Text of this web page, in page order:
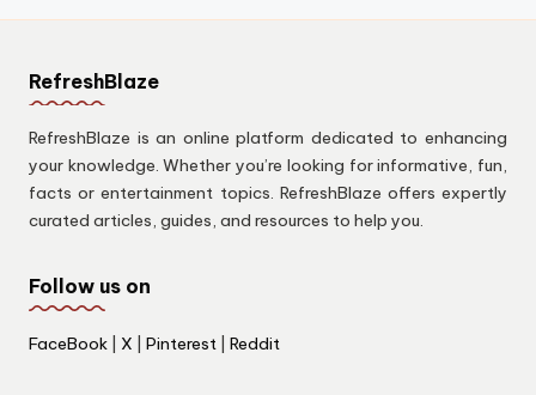
RefreshBlaze
RefreshBlaze is an online platform dedicated to enhancing
your knowledge. Whether you’re looking for informative, fun,
facts or entertainment topics. RefreshBlaze offers expertly
curated articles, guides, and resources to help you.
Follow us on
FaceBook X Pinterest Reddit